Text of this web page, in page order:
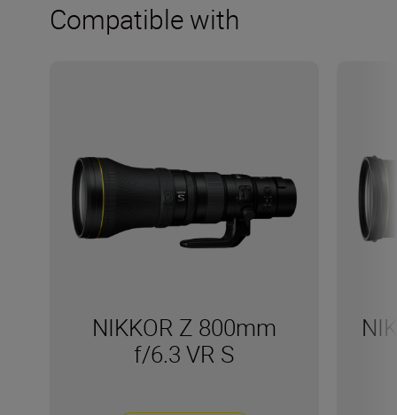
Compatible with
NIKKOR Z 800mm
f/6.3 VR S